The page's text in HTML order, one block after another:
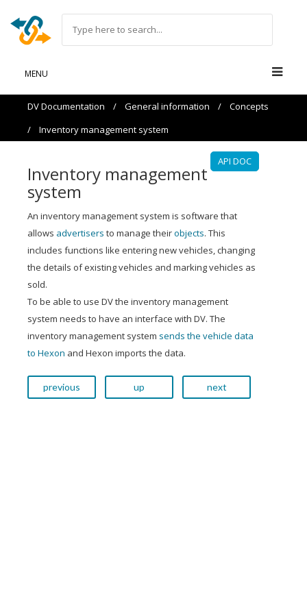
MENU
DV Documentation / General information / Concepts
/ Inventory management system
API DOC
Inventory management
system
An inventory management system is software that
allows advertisers to manage theirobjects. This
includes functions like entering new vehicles, changing
the details of existing vehicles and marking vehicles as
sold.
To be able to use DV the inventory management
system needs to have an interface with DV. The
inventory management system sends the vehicle data
to Hexon and Hexon imports the data.
previous up next